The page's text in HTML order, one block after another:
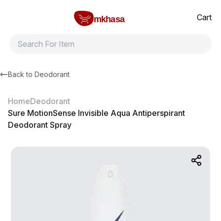
mkhasa
Cart
Back to Deodorant
HomeDeodorant
Sure MotionSense Invisible Aqua Antiperspirant
Deodorant Spray